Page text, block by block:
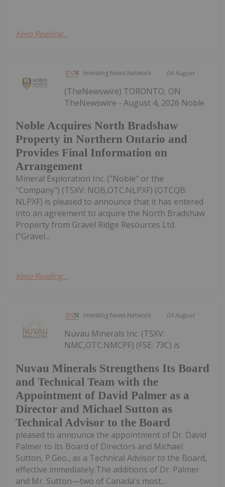
Keep Reading...
Investing News Network 04 August
Noble Acquires North Bradshaw
Property in Northern Ontario and
Provides Final Information on
Arrangement
(TheNewswire) TORONTO, ON
TheNewswire - August 4, 2026 Noble
Mineral Exploration Inc. ("Noble" or the
"Company") (TSXV: NOB,OTC:NLPXF) (OTCQB:
NLPXF) is pleased to announce that it has entered
into an agreement to acquire the North Bradshaw
Property from Gravel Ridge Resources Ltd.
("Gravel...
Keep Reading...
Investing News Network 04 August
Nuvau Minerals Strengthens Its Board
and Technical Team with the
Appointment of David Palmer as a
Director and Michael Sutton as
Technical Advisor to the Board
Nuvau Minerals Inc. (TSXV:
NMC,OTC:NMCPF) (FSE: 73C) is
pleased to announce the appointment of Dr. David
Palmer to its Board of Directors and Michael
Sutton, P.Geo., as a Technical Advisor to the Board,
effective immediately.The additions of Dr. Palmer
and Mr. Sutton—two of Canada's most...